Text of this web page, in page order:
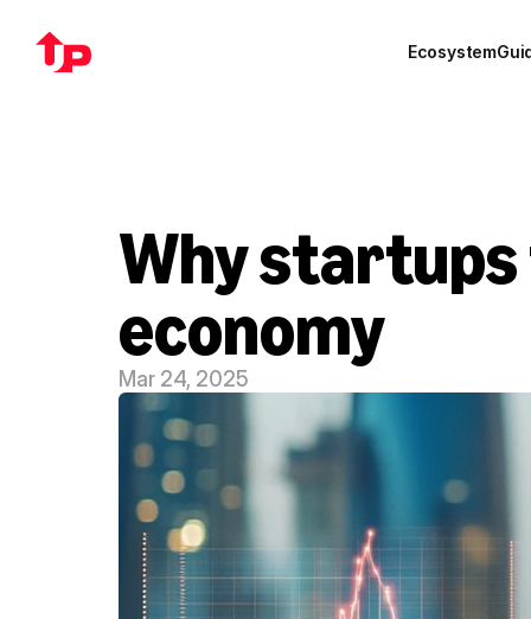
Ecosystem
Why startups
economy
Mar 24, 2025